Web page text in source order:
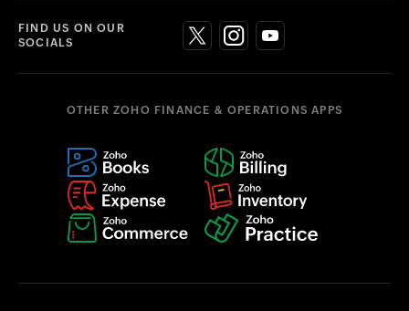
FIND US ON OUR
SOCIALS
OTHER ZOHO FINANCE & OPERATIONS APPS